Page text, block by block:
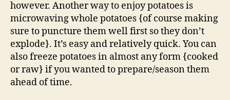
however. Another way to enjoy potatoes is
microwaving whole potatoes {of course making
sure to puncture them well first so they don’t
explode}. It’s easy and relatively quick. You can
also freeze potatoes in almost any form {cooked
or raw} if you wanted to prepare/season them
ahead of time.